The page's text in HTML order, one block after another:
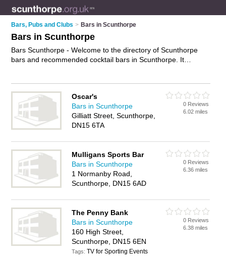
Bars, Pubs and Clubs > Bars in Scunthorpe
Bars in Scunthorpe
Bars Scunthorpe - Welcome to the directory of Scunthorpe
bars and recommended cocktail bars in Scunthorpe. It
nearest cocktail bar or bar in Scunthorpe and add your own
review. Do you want to advertise a cocktail bar in Scunthorpe?
Advertise
your wines business on the Scunthorpe Bars
Directory – IT'S FREE!
Oscar's
Bars in Scunthorpe
Gilliatt Street, Scunthorpe,
DN15 6TA
0 Reviews
6.02 miles
Mulligans Sports Bar
Bars in Scunthorpe
1 Normanby Road,
Scunthorpe, DN15 6AD
0 Reviews
6.36 miles
The Penny Bank
Bars in Scunthorpe
160 High Street,
Scunthorpe, DN15 6EN
Tags:TV for Sporting Events
0 Reviews
6.38 miles